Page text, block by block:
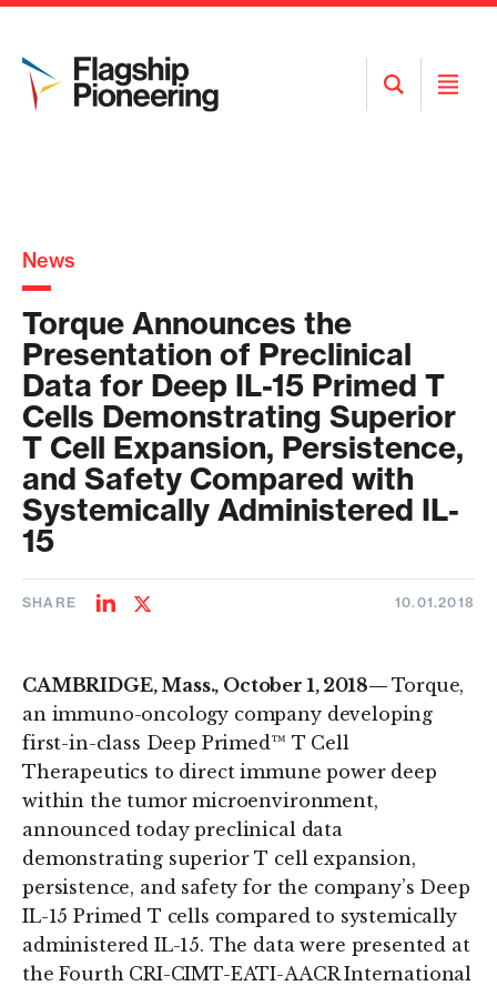
Open
Search
Open
News
Torque Announces the
Presentation of Preclinical
Data for Deep IL-15 Primed T
Cells Demonstrating Superior
T Cell Expansion, Persistence,
and Safety Compared with
Systemically Administered IL-
15
SHARE
ShareShare
10.01.2018
CAMBRIDGE, Mass., October 1, 2018—Torque,
an immuno-oncology company developing
first-in-class Deep Primed™ T Cell
Therapeutics to direct immune power deep
within the tumor microenvironment,
announced today preclinical data
demonstrating superior T cell expansion,
persistence, and safety for the company’s Deep
IL-15 Primed T cells compared to systemically
administered IL-15. The data were presented at
the Fourth CRI-CIMT-EATI-AACR International